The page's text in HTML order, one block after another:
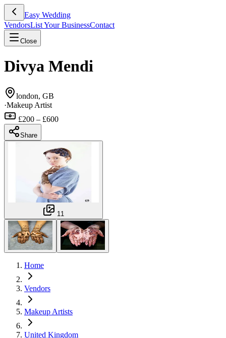
Easy Wedding
VendorsList Your BusinessContact
Close
Divya Mendi
london, GB
·Makeup Artist
£200 – £600
Share
11
Home
Vendors
Makeup Artists
United Kingdom